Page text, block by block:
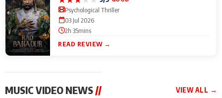
Psychological Thriller
03 Jul 2026
2h 35mins
READ REVIEW →
MUSIC VIDEO NEWS// VIEW ALL →